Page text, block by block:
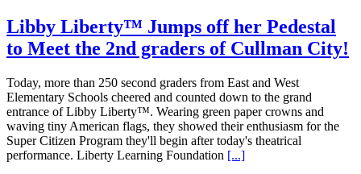
Libby Liberty™ Jumps off her Pedestal
to Meet the 2nd graders of Cullman City!
Today, more than 250 second graders from East and West
Elementary Schools cheered and counted down to the grand
entrance of Libby Liberty™. Wearing green paper crowns and
waving tiny American flags, they showed their enthusiasm for the
Super Citizen Program they'll begin after today's theatrical
performance. Liberty Learning Foundation [...]